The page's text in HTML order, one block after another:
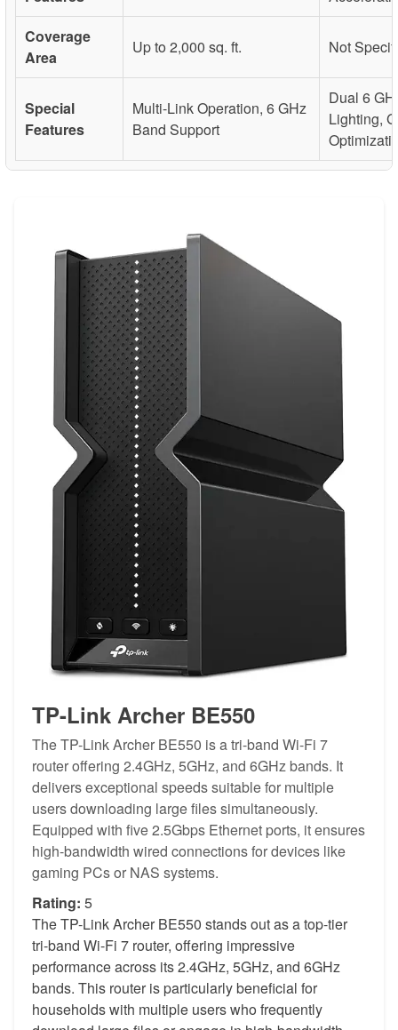
Coverage
Area
Up to 2,000 sq. ft. Not
Special
Features
Multi-Link Operation, 6 GHz
Band Support
Dual 6
Lighting,
TP-Link Archer BE550
The TP-Link Archer BE550 is a tri-band Wi-Fi 7
router offering 2.4GHz, 5GHz, and 6GHz bands. It
delivers exceptional speeds suitable for multiple
users downloading large files simultaneously.
Equipped with five 2.5Gbps Ethernet ports, it ensures
high-bandwidth wired connections for devices like
gaming PCs or NAS systems.
Rating: 5
The TP-Link Archer BE550 stands out as a top-tier
tri-band Wi-Fi 7 router, offering impressive
performance across its 2.4GHz, 5GHz, and 6GHz
bands. This router is particularly beneficial for
households with multiple users who frequently